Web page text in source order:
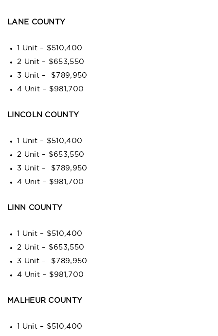
LANE COUNTY
1 Unit – $510,400
2 Unit – $653,550
3 Unit – $789,950
4 Unit – $981,700
LINCOLN COUNTY
1 Unit – $510,400
2 Unit – $653,550
3 Unit – $789,950
4 Unit – $981,700
LINN COUNTY
1 Unit – $510,400
2 Unit – $653,550
3 Unit – $789,950
4 Unit – $981,700
MALHEUR COUNTY
1 Unit – $510,400